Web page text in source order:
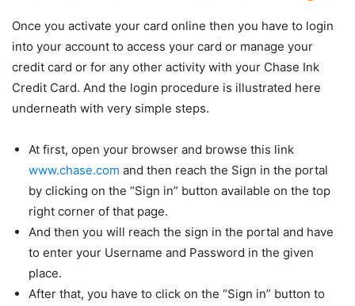
Once you activate your card online then you have to login
into your account to access your card or manage your
credit card or for any other activity with your Chase Ink
Credit Card. And the login procedure is illustrated here
underneath with very simple steps.
At first, open your browser and browse this link
www.chase.com and then reach the Sign in the portal
by clicking on the “Sign in” button available on the top
right corner of that page.
And then you will reach the sign in the portal and have
to enter your Username and Password in the given
place.
After that, you have to click on the “Sign in” button to